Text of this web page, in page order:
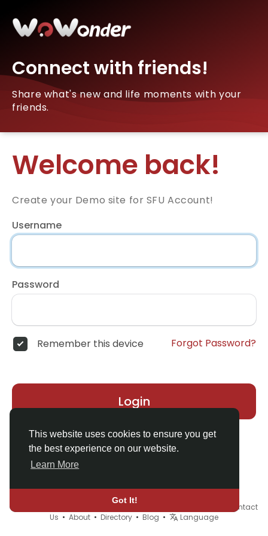
This website uses cookies to ensure you get
the best experience on our website.
Learn More
Got It!
Connect with friends!
Share what's new and life moments with your
friends.
Welcome back!
Create your Demo site for SFU Account!
Username
Password
Remember this device Forgot Password?
Login
© 2026 Demo site for SFU •
Contact
Us • About • Directory • Blog • Language